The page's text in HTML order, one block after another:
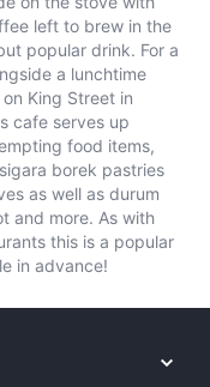
left to brew in the
popular drink. For a
a lunchtime
King Street in
cafe serves up
food items,
borek pastries
as well as durum
and more. As with
this is a popular
in advance!